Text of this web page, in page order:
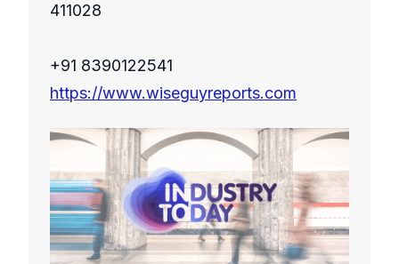
411028
+91 8390122541
https://www.wiseguyreports.com